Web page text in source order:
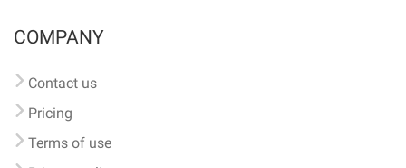
COMPANY
Contact us
Pricing
Terms of use